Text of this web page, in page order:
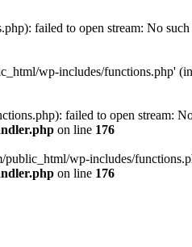
failed to open stream: No
wp-includes/functions.php'
failed to open stream:
on line 176
wp-includes/
on line 176